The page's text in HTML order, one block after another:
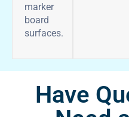
marker
board
surfaces.
Have